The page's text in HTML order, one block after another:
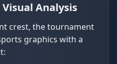
Analysis
crest, the tournament
graphics with a